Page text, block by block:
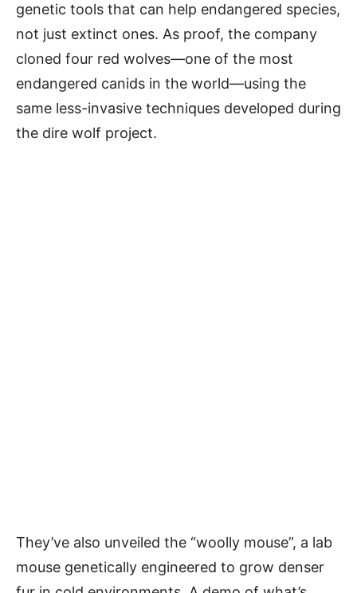
genetic tools that can help endangered species,
not just extinct ones. As proof, the company
cloned four red wolves—one of the most
endangered canids in the world—using the
same less-invasive techniques developed during
the dire wolf project.
They’ve also unveiled the “woolly mouse”, a lab
mouse genetically engineered to grow denser